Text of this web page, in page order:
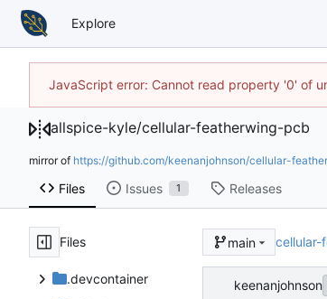
Explore
JavaScript error: Cannot read property '0' of
allspice-kyle/cellular-featherwing-pcb
mirror of https://github.com/keenanjohnson/cellular-
Files Issues 1 Releases
Files
.devcontainer
main cellular-
keenanjohnson